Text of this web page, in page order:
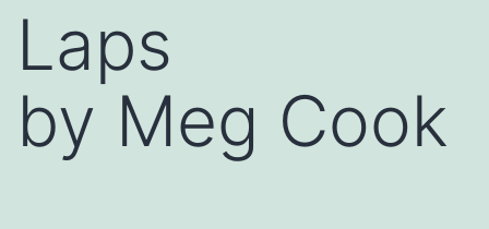
Laps
by Meg Cook